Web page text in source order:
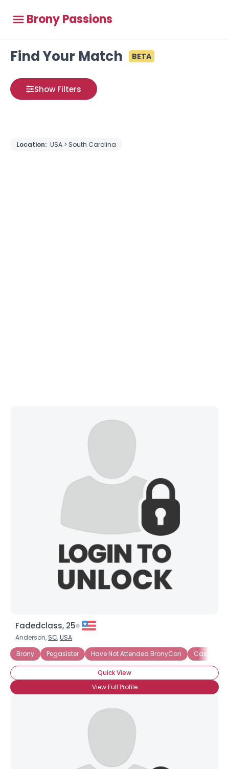
Brony Passions
Find Your Match BETA
Show Filters
Location: USA > South Carolina
Fadedclass, 25
Anderson, SC,USA
Brony
Pegasister Have Not Attended BronyCon Casual
Quick View
View Full Profile